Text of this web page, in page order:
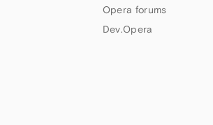
Opera forums
Dev.Opera